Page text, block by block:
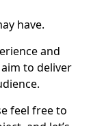
have.
and
to deliver
feel free to